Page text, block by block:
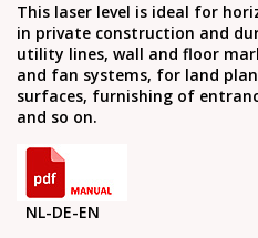
This laser level is ideal for
in private construction and
utility lines, wall and floor
and fan systems, for land
surfaces, furnishing of
and so on.
NL-DE-EN